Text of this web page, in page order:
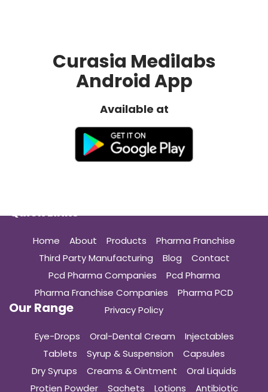
Curasia Medilabs
Android App
Available at
Quick Links
Home About Products
Pharma Franchise
Third Party Manufacturing
Blog
Contact
Pcd Pharma Companies
Pcd Pharma
Pharma Franchise Companies
Pharma PCD
Privacy Policy
Our Range
Eye-Drops Oral-Dental Cream
Injectables
Tablets
Syrup & Suspension
Capsules
Dry Syrups
Creams & Ointment
Oral Liquids
Protien Powder
Sachets Lotions Antibiotic